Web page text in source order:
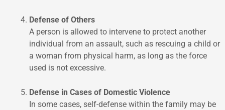
Defense of Others
A person is allowed to intervene to protect another
individual from an assault, such as rescuing a child or
a woman from physical harm, as long as the force
used is not excessive.
Defense in Cases of Domestic Violence
In some cases, self-defense within the family may be